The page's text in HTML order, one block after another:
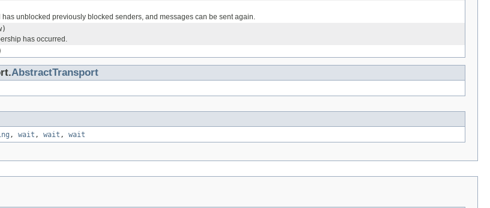
unblocked previously blocked senders, and messages can be sent again.
has occurred.
AbstractTransport
, wait , wait , wait